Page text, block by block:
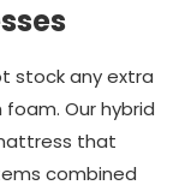
stock any extra
Our hybrid
that
combined